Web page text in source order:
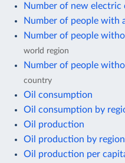
Number of new electric
Number of people with
Number of people
world region
Number of people
country
Oil consumption
Oil consumption by
Oil production
Oil production by region
Oil production per